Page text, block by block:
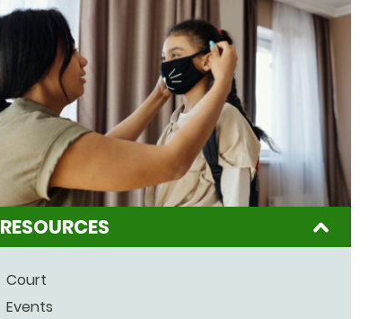
RESOURCES
Court
Events